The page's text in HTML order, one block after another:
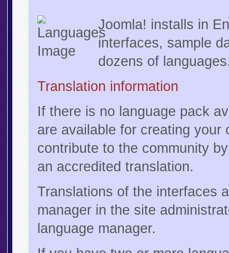
Joomla! installs in
interfaces, sample
dozens of
Translation information
If there is no language pack
are available for creating
contribute to the community
an accredited translation.
Translations of the interfaces
manager in the site
language manager.